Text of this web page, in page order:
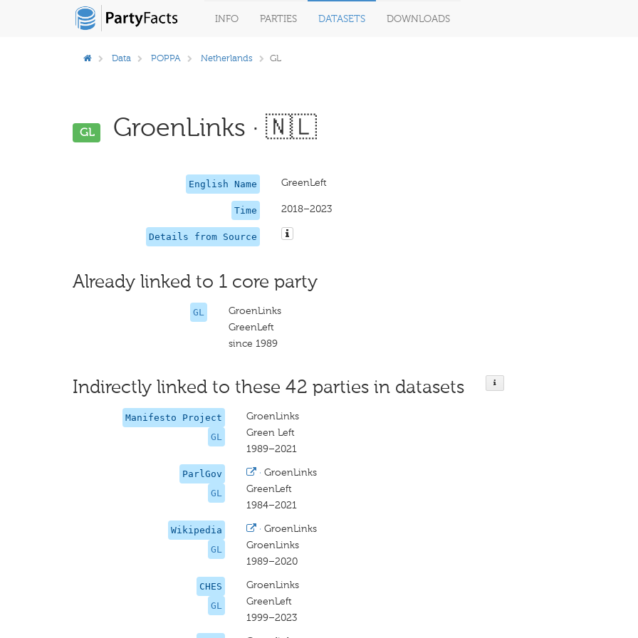
INFO PARTIES DATASETS DOWNLOADS
Data POPPA Netherlands GL
GL GroenLinks · 🇳🇱
English Name GreenLeft
Time 2018–2023
Details from Source
Already linked to 1 core party
GL
GroenLinks
GreenLeft
since 1989
Indirectly linked to these 42 parties in datasets
Manifesto Project
GL
GroenLinks
Green Left
1989–2021
ParlGov
GL
· GroenLinks
GreenLeft
1984–2021
Wikipedia
GL
· GroenLinks
GroenLinks
1989–2020
CHES
GL
GroenLinks
GreenLeft
1999–2023